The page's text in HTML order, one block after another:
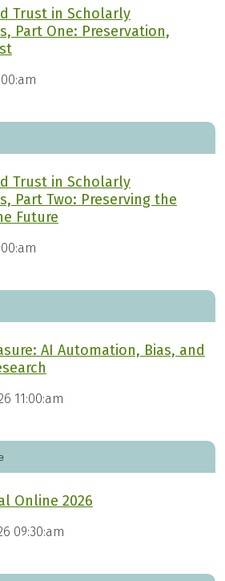
Trust in Scholarly
Part One: Preservation,
Trust in Scholarly
Part Two: Preserving the
Future
AI Automation, Bias, and
11:00:am
Online 2026
09:30:am